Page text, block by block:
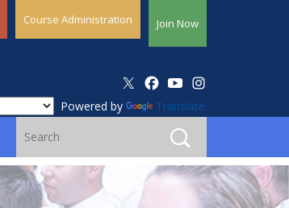
Course Administration Join Now
Powered by Translate